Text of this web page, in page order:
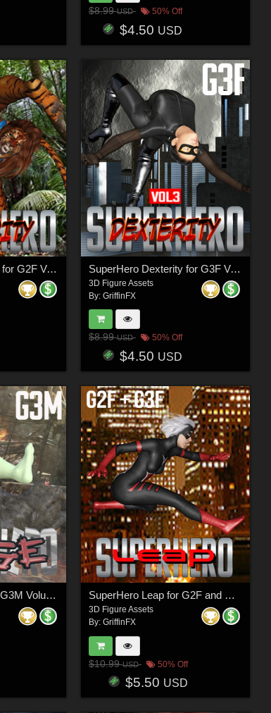
$8.99USD 50% Off
$4.50 USD
SuperHero Dexterity for G2F Volume 3 SuperHero Dexterity for G3F Volume 3
3D Figure Assets
By: GriffinFX
$8.99USD 50% Off
$4.50 USD
SuperHero Rage for G3M Volume 4 SuperHero Leap for G2F and G3F Volume 1
3D Figure Assets
By: GriffinFX
$10.99USD 50% Off
$5.50 USD